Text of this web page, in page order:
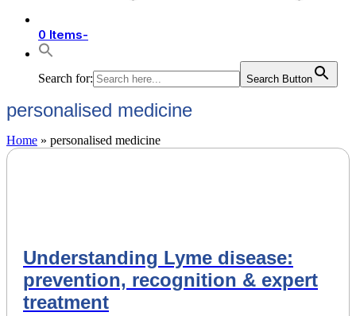
0 Items-
Search for: Search Button
personalised medicine
Home » personalised medicine
Understanding Lyme disease:
prevention, recognition & expert
treatment